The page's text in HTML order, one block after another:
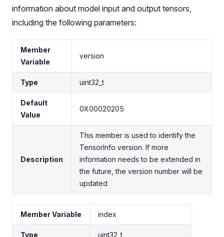
information about model input and output tensors,
including the following parameters:
Member
Variable
version
Type uint32_t
Default
Value
0X00020205
Description
This member is used to identify the
TensorInfo version. If more
information needs to be extended in
the future, the version number will be
updated
Member Variable index
Type uint32_t